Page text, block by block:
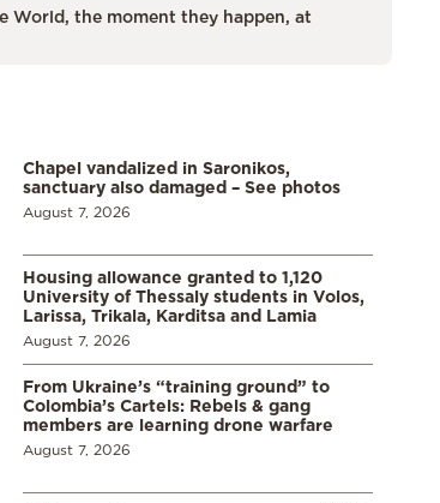
World, the moment they happen, at
Chapel vandalized in Saronikos,
sanctuary also damaged – See photos
August 7, 2026
Housing allowance granted to 1,120
University of Thessaly students in Volos,
Larissa, Trikala, Karditsa and Lamia
August 7, 2026
From Ukraine’s “training ground” to
Colombia’s Cartels: Rebels & gang
members are learning drone warfare
August 7, 2026